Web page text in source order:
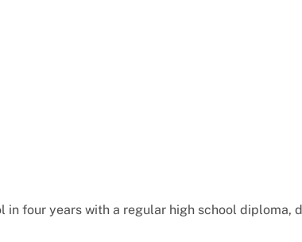
four years with a regular high school diploma,